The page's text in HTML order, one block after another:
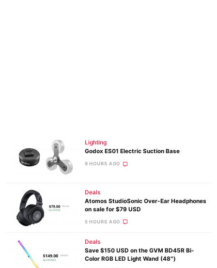
Lighting
Godox ES01 Electric Suction Base
9 HOURS AGO
Deals
Atomos StudioSonic Over-Ear Headphones
on sale for $79 USD
5 HOURS AGO
Deals
Save $150 USD on the GVM BD45R Bi-
Color RGB LED Light Wand (48″)